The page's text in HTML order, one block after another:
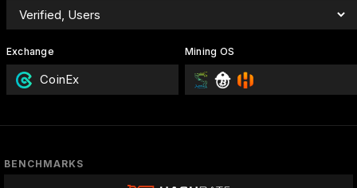
Exchange
CoinEx
Mining OS
BENCHMARKS